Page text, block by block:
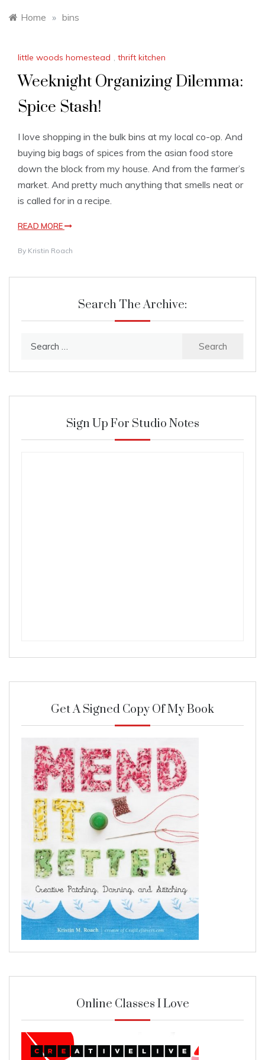
Home » bins
little woods homestead , thrift kitchen
Weeknight Organizing Dilemma:
Spice Stash!
I love shopping in the bulk bins at my local co-op. And
buying big bags of spices from the asian food store
down the block from my house. And from the farmer’s
market. And pretty much anything that smells neat or
is called for in a recipe.
READ MORE
By Kristin Roach
Search The Archive:
Sign Up For Studio Notes
Get A Signed Copy Of My Book
Online Classes I Love